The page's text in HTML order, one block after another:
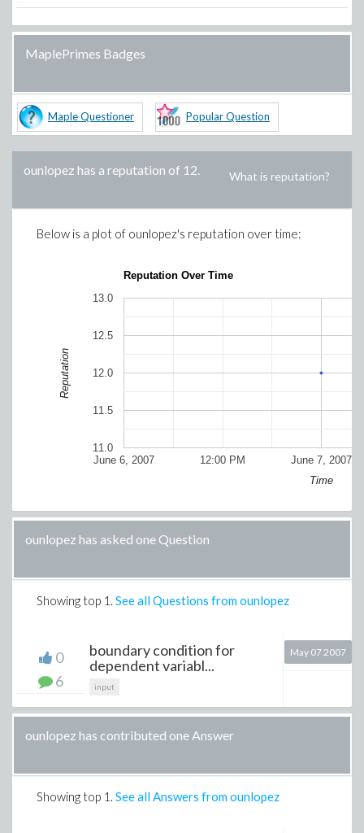
MaplePrimes Badges
Maple Questioner Popular Question
ounlopez has a reputation of 12. What is reputation?
Below is a plot of ounlopez's reputation over time:
Reputation Over Time
June 6, 2007 June 7, 2007
12:00 PM
11.0
11.5
12.0
12.5
13.0
Time
Reputation
ounlopez has asked one Question
Showing top 1 . See all Questions from ounlopez
0
6
boundary condition for
dependent variabl...
input
May 07 2007
ounlopez has contributed one Answer
Showing top 1 . See all Answers from ounlopez